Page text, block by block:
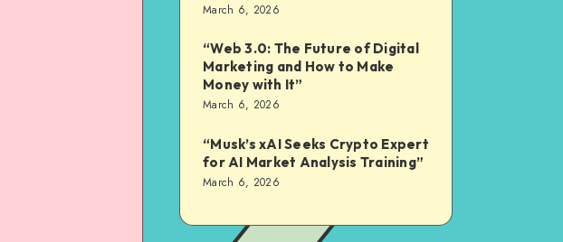
March 6, 2026
“Web 3.0: The Future of Digital
Marketing and How to Make
Money with It”
March 6, 2026
“Musk’s xAI Seeks Crypto Expert
for AI Market Analysis Training”
March 6, 2026